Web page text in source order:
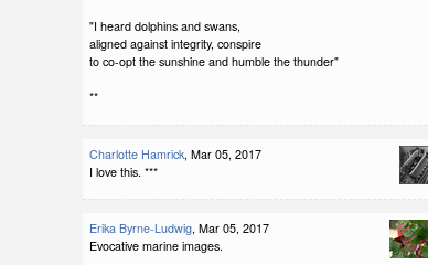
"I heard dolphins and swans,
aligned against integrity, conspire
to co-opt the sunshine and humble the thunder"
**
Charlotte Hamrick, Mar 05, 2017
I love this. ***
Erika Byrne-Ludwig, Mar 05, 2017
Evocative marine images.